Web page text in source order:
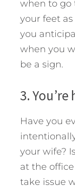
when to go
your feet
you
when you
be a sign.
3.
Have you
your wife?
at the
take issue